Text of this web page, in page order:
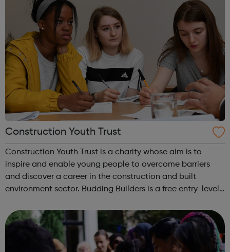
Construction Youth Trust
Construction Youth Trust is a charity whose aim is to
inspire and enable young people to overcome barriers
and discover a career in the construction and built
environment sector. Budding Builders is a free entry-level
who are unemployed, no...